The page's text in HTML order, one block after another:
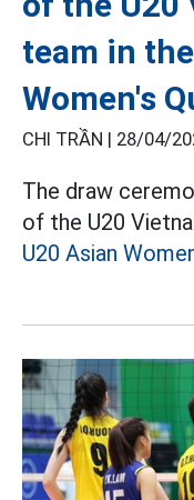
team in
Women's
CHI TRẦN | 28/04/
The draw
of the U20
U20 Asian